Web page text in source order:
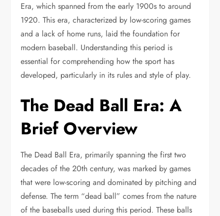
Era, which spanned from the early 1900s to around
1920. This era, characterized by low-scoring games
and a lack of home runs, laid the foundation for
modern baseball. Understanding this period is
essential for comprehending how the sport has
developed, particularly in its rules and style of play.
The Dead Ball Era: A
Brief Overview
The Dead Ball Era, primarily spanning the first two
decades of the 20th century, was marked by games
that were low-scoring and dominated by pitching and
defense. The term “dead ball” comes from the nature
of the baseballs used during this period. These balls